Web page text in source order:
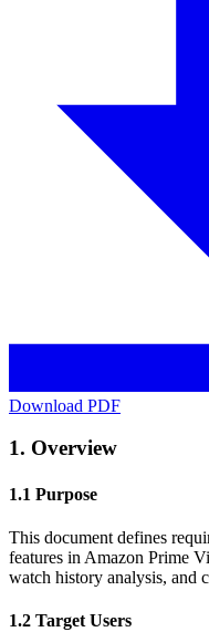
Download PDF
1. Overview
1.1 Purpose
This document defines
features in Amazon Prime
watch history analysis, and
1.2 Target Users